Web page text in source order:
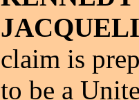
claim is
to be a